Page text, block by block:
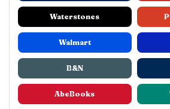
Waterstones
Walmart
B&N
AbeBooks